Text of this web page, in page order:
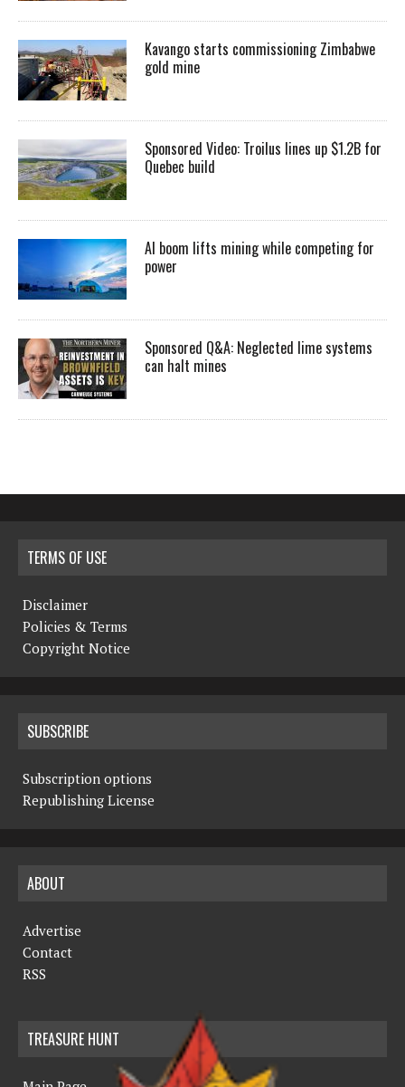
Kavango starts commissioning Zimbabwe
gold mine
Sponsored Video: Troilus lines up $1.2B for
Quebec build
AI boom lifts mining while competing for
power
Sponsored Q&A: Neglected lime systems
can halt mines
TERMS OF USE
Disclaimer
Policies & Terms
Copyright Notice
SUBSCRIBE
Subscription options
Republishing License
ABOUT
Advertise
Contact
RSS
TREASURE HUNT